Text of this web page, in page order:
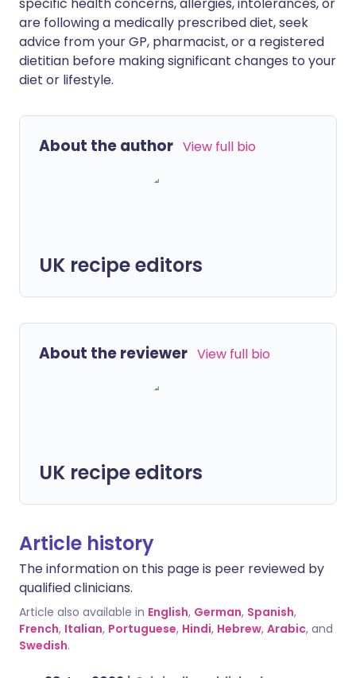
are following a medically prescribed diet, seek
advice from your GP, pharmacist, or a registered
dietitian before making significant changes to your
diet or lifestyle.
About the author View full bio
UK recipe editors
About the reviewer View full bio
UK recipe editors
Article history
The information on this page is peer reviewed by
qualified clinicians.
Article also available in English, German, Spanish,
French, Italian, Portuguese, Hindi, Hebrew, Arabic, and
Swedish.